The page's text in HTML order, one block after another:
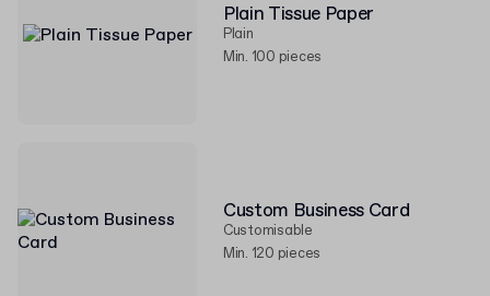
Plain Tissue Paper
Plain
Min. 100 pieces
Custom Business Card
Customisable
Min. 120 pieces